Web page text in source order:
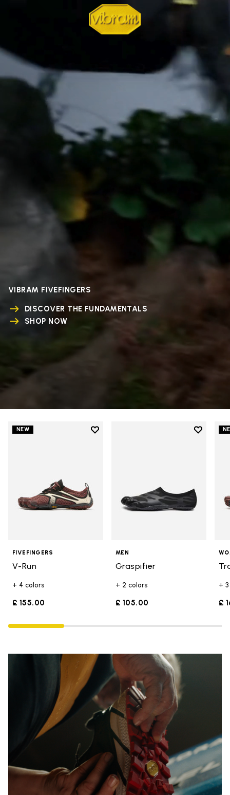
VIBRAM FIVEFINGERS
DISCOVER THE FUNDAMENTALS
SHOP NOW
NEW
Add to wishlist
FIVEFINGERS
V-Run
+ 4 colors
£ 155.00
Add to
MEN
Graspifier
+ 2 colors
£ 105.00
+
£